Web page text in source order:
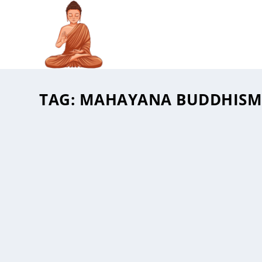
TAG: MAHAYANA BUDDHISM